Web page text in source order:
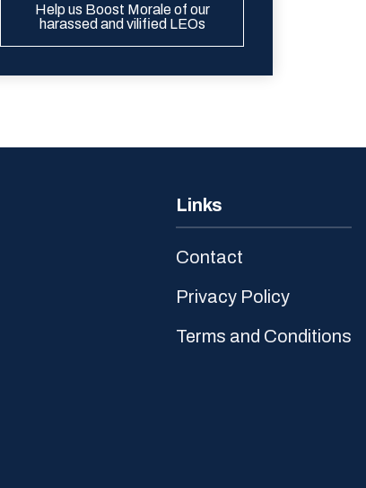
Help us Boost Morale of our
harassed and vilified LEOs
Links
Contact
Privacy Policy
Terms and Conditions